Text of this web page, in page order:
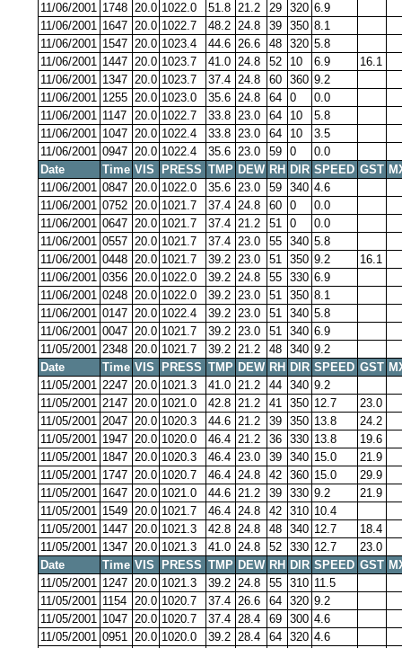
11/06/2001 1748 20.0 1022.0 51.8 21.2 29 320 6.9
11/06/2001 1647 20.0 1022.7 48.2 24.8 39 350 8.1
11/06/2001 1547 20.0 1023.4 44.6 26.6 48 320 5.8
11/06/2001 1447 20.0 1023.7 41.0 24.8 52 10 6.9
16.1
11/06/2001 1347 20.0 1023.7 37.4 24.8 60 360 9.2
11/06/2001 1255 20.0 1023.0 35.6 24.8 64 0
0.0
11/06/2001 1147 20.0 1022.7 33.8 23.0 64 10
5.8
11/06/2001 1047 20.0 1022.4 33.8 23.0 64 10
3.5
11/06/2001 0947 20.0 1022.4 35.6 23.0 59 0
0.0
Date
Time VIS PRESS TMP DEW RH DIR SPEED GST
11/06/2001 0847 20.0 1022.0 35.6 23.0 59 340 4.6
11/06/2001 0752 20.0 1021.7 37.4 24.8 60 0
0.0
11/06/2001 0647 20.0 1021.7 37.4 21.2 51 0
0.0
11/06/2001 0557 20.0 1021.7 37.4 23.0 55 340 5.8
11/06/2001 0448 20.0 1021.7 39.2 23.0 51 350 9.2
16.1
11/06/2001 0356 20.0 1022.0 39.2 24.8 55 330 6.9
11/06/2001 0248 20.0 1022.0 39.2 23.0 51 350 8.1
11/06/2001 0147 20.0 1022.4 39.2 23.0 51 340 5.8
11/06/2001 0047 20.0 1021.7 39.2 23.0 51 340 6.9
11/05/2001 2348 20.0 1021.7 39.2 21.2 48 340 9.2
Date
Time VIS PRESS TMP DEW RH DIR SPEED GST
11/05/2001 2247 20.0 1021.3 41.0 21.2 44 340 9.2
11/05/2001 2147 20.0 1021.0 42.8 21.2 41 350 12.7
23.0
11/05/2001 2047 20.0 1020.3 44.6 21.2 39 350 13.8
24.2
11/05/2001 1947 20.0 1020.0 46.4 21.2 36 330 13.8
19.6
11/05/2001 1847 20.0 1020.3 46.4 23.0 39 340 15.0
21.9
11/05/2001 1747 20.0 1020.7 46.4 24.8 42 360 15.0
29.9
11/05/2001 1647 20.0 1021.0 44.6 21.2 39 330 9.2
21.9
11/05/2001 1549 20.0 1021.7 46.4 24.8 42 310 10.4
11/05/2001 1447 20.0 1021.3 42.8 24.8 48 340 12.7
18.4
11/05/2001 1347 20.0 1021.3 41.0 24.8 52 330 12.7
23.0
Date
Time VIS PRESS TMP DEW RH DIR SPEED GST
11/05/2001 1247 20.0 1021.3 39.2 24.8 55 310 11.5
11/05/2001 1154 20.0 1020.7 37.4 26.6 64 320 9.2
11/05/2001 1047 20.0 1020.7 37.4 28.4 69 300 4.6
11/05/2001 0951 20.0 1020.0 39.2 28.4 64 320 4.6